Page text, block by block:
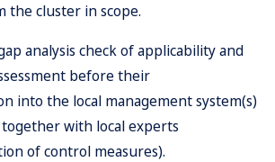
the cluster in scope.
analysis check of applicability and
before their
into the local management system(s)
with local experts
of control measures).